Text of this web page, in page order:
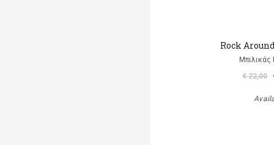
Rock
Μπιλικάς
€ 22,00